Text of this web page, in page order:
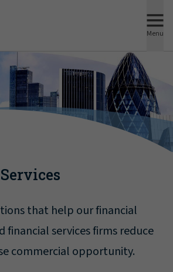
Menu
that help our financial
financial services firms reduce
commercial opportunity.